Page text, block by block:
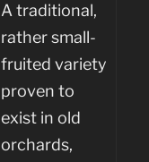
A traditional,
rather small-
fruited variety
proven to
exist in old
orchards,